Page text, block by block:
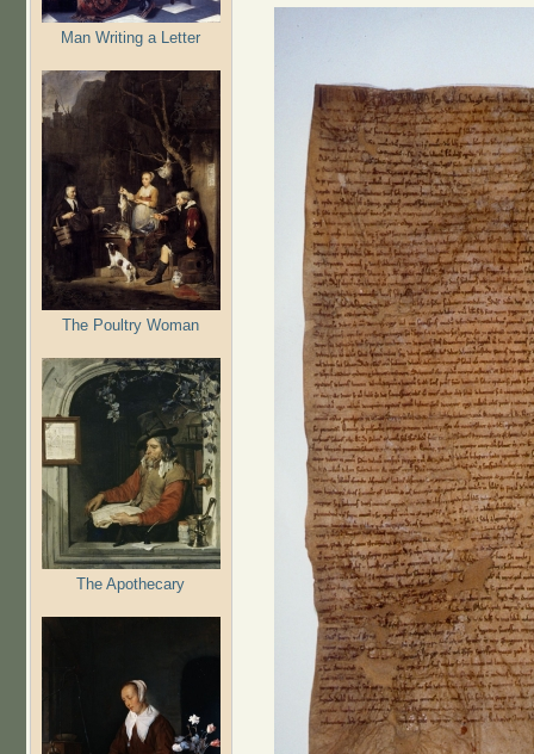
Man Writing a Letter
The Poultry Woman
The Apothecary